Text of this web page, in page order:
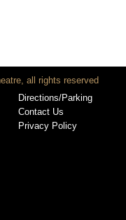
all rights reserved
Directions/Parking
Contact Us
Privacy Policy